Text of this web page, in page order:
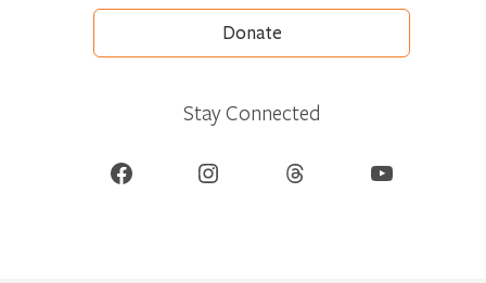
Donate
Stay Connected
Facebook Instagram Threads YouTube